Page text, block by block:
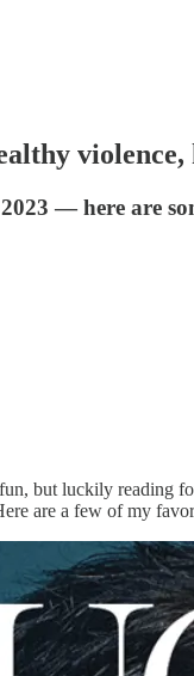
— here are
but luckily reading
are a few of my